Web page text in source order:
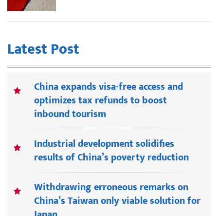
Latest Post
China expands visa-free access and
optimizes tax refunds to boost
inbound tourism
Industrial development solidifies
results of China’s poverty reduction
Withdrawing erroneous remarks on
China’s Taiwan only viable solution for